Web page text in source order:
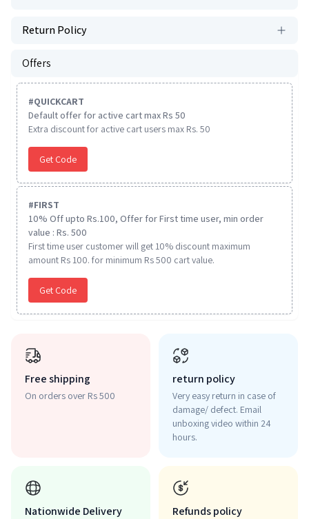
Return Policy
Offers
#QUICKCART
Default offer for active cart max Rs 50
Extra discount for active cart users max Rs. 50
Get Code
#FIRST
10% Off upto Rs.100, Offer for First time user, min order
value : Rs. 500
First time user customer will get 10% discount maximum
amount Rs 100. for minimum Rs 500 cart value.
Get Code
Free shipping
On orders over Rs 500
return policy
Very easy return in case of
damage/ defect. Email
unboxing video within 24
hours.
Nationwide Delivery Refunds policy